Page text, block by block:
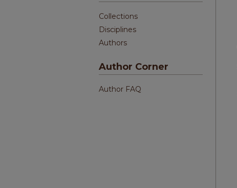
Collections
Disciplines
Authors
Author Corner
Author FAQ